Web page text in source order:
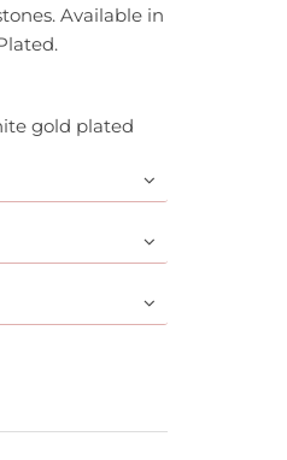
Available in
gold plated